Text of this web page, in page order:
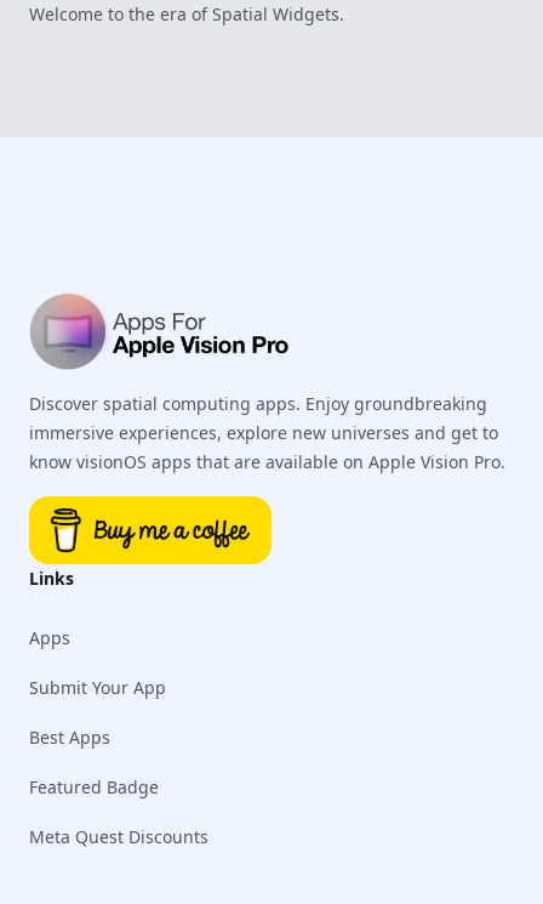
Welcome to the era of Spatial Widgets.
Discover spatial computing apps. Enjoy groundbreaking
immersive experiences, explore new universes and get to
know visionOS apps that are available on Apple Vision Pro.
Links
Apps
Submit Your App
Best Apps
Featured Badge
Meta Quest Discounts